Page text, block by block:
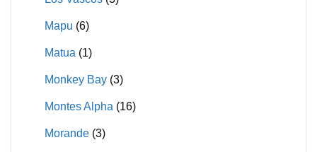
Mapu (6)
Matua (1)
Monkey Bay (3)
Montes Alpha (16)
Morande (3)